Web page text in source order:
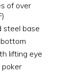
of over
steel base
lifting eye
poker